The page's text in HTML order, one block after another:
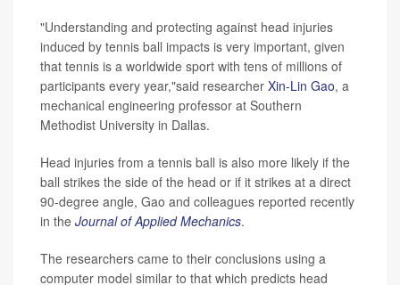
"Understanding and protecting against head injuries
induced by tennis ball impacts is very important, given
that tennis is a worldwide sport with tens of millions of
participants every year,"said researcher Xin-Lin Gao, a
mechanical engineering professor at Southern
Methodist University in Dallas.
Head injuries from a tennis ball is also more likely if the
ball strikes the side of the head or if it strikes at a direct
90-degree angle, Gao and colleagues reported recently
in the Journal of Applied Mechanics.
The researchers came to their conclusions using a
computer model similar to that which predicts head